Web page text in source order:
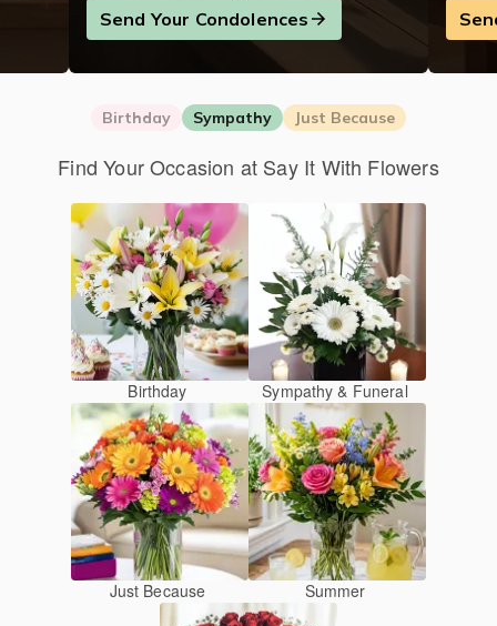
Our ShopSend Your Condolences
Birthday Sympathy Just Because
Find Your Occasion at Say It With Flowers
Birthday Sympathy & Funeral
Just Because Summer